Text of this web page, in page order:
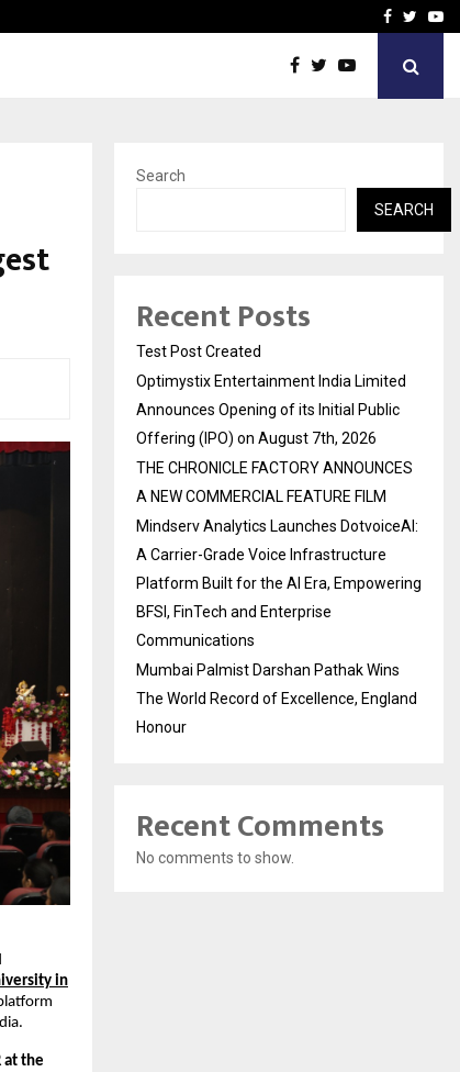
THE CHRONICLEFacebook
in
at the
Search
SEARCH
Recent Posts
Test Post Created
Optimystix Entertainment India Limited
Announces Opening of its Initial Public
Offering (IPO) on August 7th, 2026
THE CHRONICLE FACTORY ANNOUNCES
A NEW COMMERCIAL FEATURE FILM
Mindserv Analytics Launches DotvoiceAI:
A Carrier-Grade Voice Infrastructure
Platform Built for the AI Era, Empowering
BFSI, FinTech and Enterprise
Communications
Mumbai Palmist Darshan Pathak Wins
The World Record of Excellence, England
Honour
Recent Comments
No comments to show.